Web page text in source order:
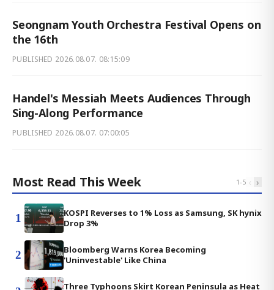
Seongnam Youth Orchestra Festival Opens on
the 16th
PUBLISHED 2026.08.07. 08:15:09
Handel's Messiah Meets Audiences Through
Sing-Along Performance
PUBLISHED 2026.08.07. 07:00:05
Most Read This Week 1-5 ‹ ›
1
KOSPI Reverses to 1% Loss as Samsung, SK hynix
Drop 3%
2
Bloomberg Warns Korea Becoming
'Uninvestable' Like China
Three Typhoons Skirt Korean Peninsula as Heat